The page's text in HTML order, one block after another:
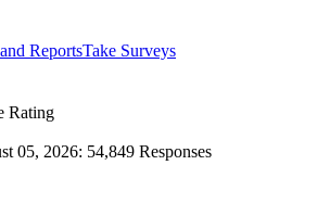
ReportsTake Surveys
Rating
05, 2026: 54,849 Responses